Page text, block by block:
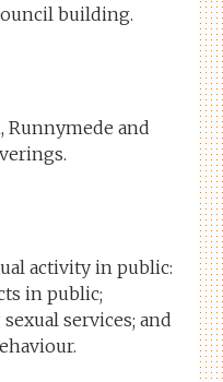
building.
Runnymede and
activity in public:
in public;
services; and